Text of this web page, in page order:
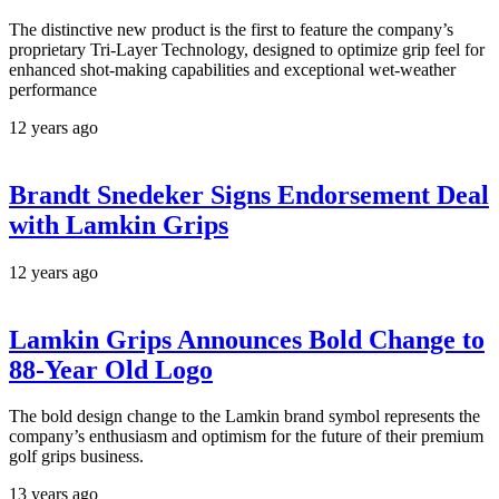
The distinctive new product is the first to feature the company’s
proprietary Tri-Layer Technology, designed to optimize grip feel for
enhanced shot-making capabilities and exceptional wet-weather
performance
12 years ago
Brandt Snedeker Signs Endorsement Deal
with Lamkin Grips
12 years ago
Lamkin Grips Announces Bold Change to
88-Year Old Logo
The bold design change to the Lamkin brand symbol represents the
company’s enthusiasm and optimism for the future of their premium
golf grips business.
13 years ago